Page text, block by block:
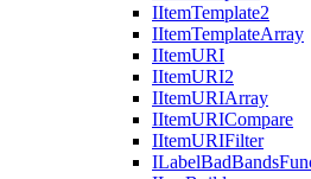
IItemTemplate2
IItemTemplateArray
IItemURI
IItemURI2
IItemURIArray
IItemURICompare
IItemURIFilter
ILabelBadBands